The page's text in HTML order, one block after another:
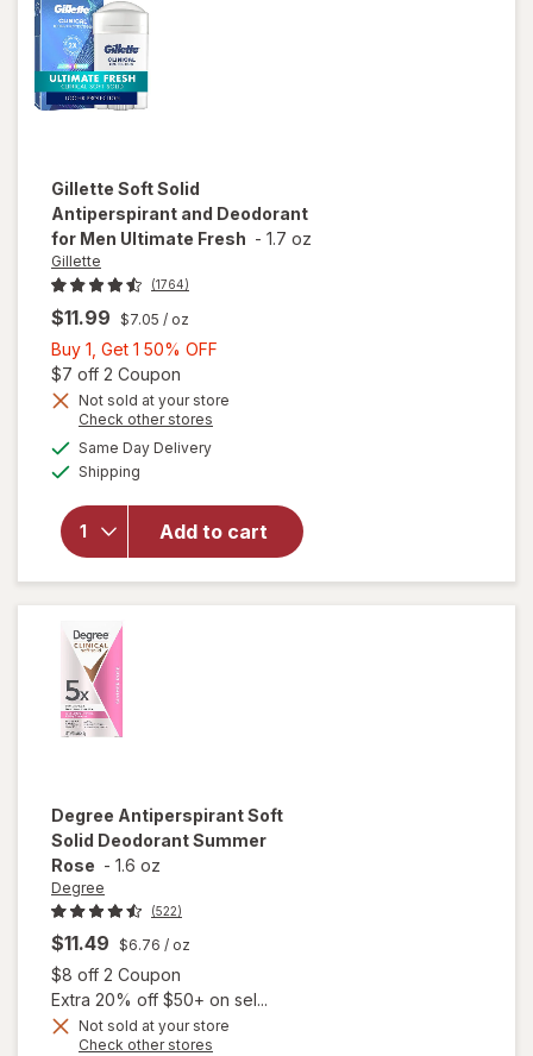
Gillette Soft Solid
Antiperspirant and Deodorant
for Men Ultimate Fresh - 1.7 oz
Gillette
(1764)
$11.99 $7.05 / oz
Buy 1, Get 1 50% OFF
Get
$7 off 2 Coupon
Not sold at your store
Check other stores
Same Day Deliveryavailable
Shipping
Add to cart
will open
overlay for
Solid
Antiperspirant
and
Deodorant for
Men Ultimate
Degree Antiperspirant Soft
Solid Deodorant Summer
Rose - 1.6 oz
Degree
(522)
$11.49 $6.76 / oz
$8 off 2 Coupon
Extra 20% off $50+ on sel...
Not sold at your store
Check other stores